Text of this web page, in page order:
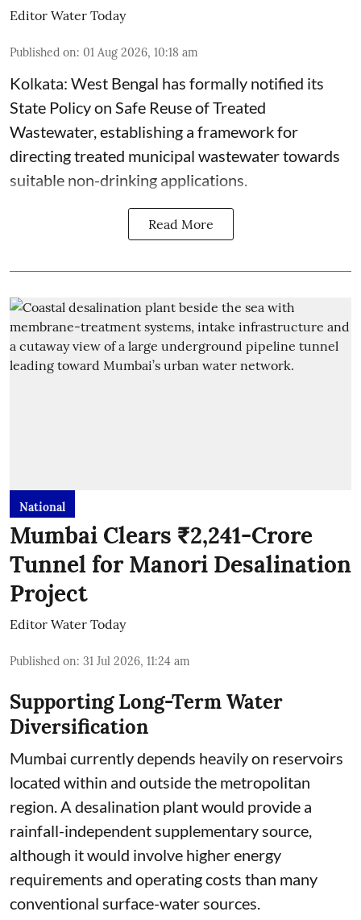
Editor Water Today
Published on: 01 Aug 2026, 10:18 am
Kolkata: West Bengal has formally notified its
State Policy on Safe Reuse of Treated
Wastewater, establishing a framework for
directing treated municipal wastewater towards
suitable non-drinking applications.
Read More
National
Mumbai Clears ₹2,241-Crore
Tunnel for Manori Desalination
Project
Editor Water Today
Published on: 31 Jul 2026, 11:24 am
Supporting Long-Term Water
Diversification
Mumbai currently depends heavily on reservoirs
located within and outside the metropolitan
region. A desalination plant would provide a
rainfall-independent supplementary source,
although it would involve higher energy
requirements and operating costs than many
conventional surface-water sources.